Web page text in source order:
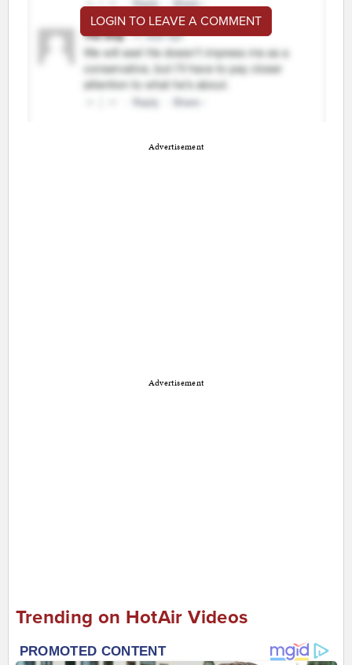
LOGIN TO LEAVE A COMMENT
Advertisement
Advertisement
Trending on HotAir Videos